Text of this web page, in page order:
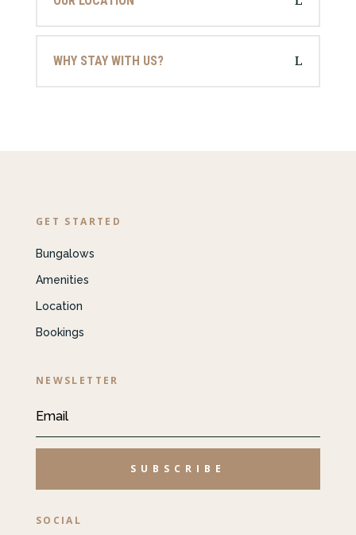
WHY STAY WITH US?
GET STARTED
Bungalows
Amenities
Location
Bookings
NEWSLETTER
SUBSCRIBE
SOCIAL